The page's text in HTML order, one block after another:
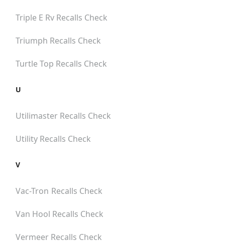
Triple E Rv Recalls Check
Triumph Recalls Check
Turtle Top Recalls Check
U
Utilimaster Recalls Check
Utility Recalls Check
V
Vac-Tron Recalls Check
Van Hool Recalls Check
Vermeer Recalls Check